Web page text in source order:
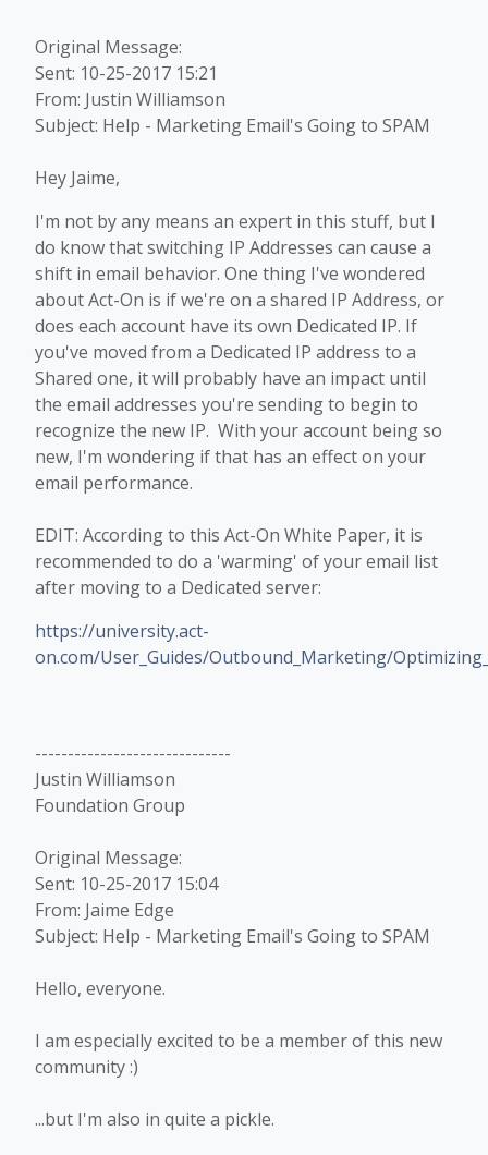
Original Message:
Sent: 10-25-2017 15:21
From: Justin Williamson
Subject: Help - Marketing Email's Going to SPAM
Hey Jaime,
I'm not by any means an expert in this stuff, but I
do know that switching IP Addresses can cause a
shift in email behavior. One thing I've wondered
about Act-On is if we're on a shared IP Address, or
does each account have its own Dedicated IP. If
you've moved from a Dedicated IP address to a
Shared one, it will probably have an impact until
the email addresses you're sending to begin to
recognize the new IP. With your account being so
new, I'm wondering if that has an effect on your
email performance.
EDIT: According to this Act-On White Paper, it is
recommended to do a 'warming' of your email list
after moving to a Dedicated server:
https://university.act-
on.com/User_Guides/Outbound_Marketing/
------------------------------
Justin Williamson
Foundation Group
Original Message:
Sent: 10-25-2017 15:04
From: Jaime Edge
Subject: Help - Marketing Email's Going to SPAM
Hello, everyone.
I am especially excited to be a member of this new
community :)
...but I'm also in quite a pickle.